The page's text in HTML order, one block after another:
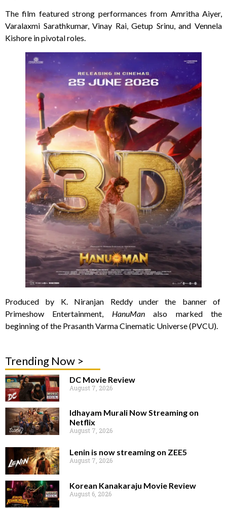
The film featured strong performances from Amritha Aiyer,
Varalaxmi Sarathkumar, Vinay Rai, Getup Srinu, and Vennela
Kishore in pivotal roles.
Produced by K. Niranjan Reddy under the banner of
Primeshow Entertainment, HanuManalso marked the
beginning of the Prasanth Varma Cinematic Universe (PVCU).
Trending Now >
DC Movie Review
August 7, 2026
Idhayam Murali Now Streaming on
Netflix
August 7, 2026
Lenin is now streaming on ZEE5
August 7, 2026
Korean Kanakaraju Movie Review
August 6, 2026